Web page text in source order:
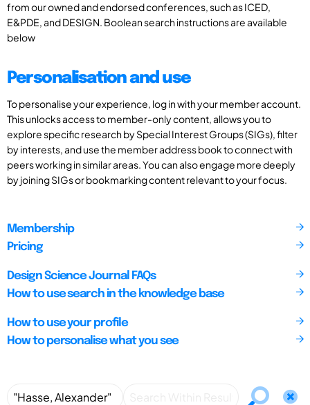
from our owned and endorsed conferences, such as ICED,
E&PDE, and DESIGN. Boolean search instructions are available
below
Personalisation and use
To personalise your experience, log in with your member account.
This unlocks access to member-only content, allows you to
explore specific research by Special Interest Groups (SIGs), filter
by interests, and use the member address book to connect with
peers working in similar areas. You can also engage more deeply
by joining SIGs or bookmarking content relevant to your focus.
Membership
Pricing
Design Science Journal FAQs
How to use search in the knowledge base
How to use your profile
How to personalise what you see